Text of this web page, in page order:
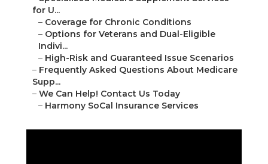
for U...
– Coverage for Chronic Conditions
– Options for Veterans and Dual-Eligible
Indivi...
– High-Risk and Guaranteed Issue Scenarios
– Frequently Asked Questions About Medicare
Supp...
– We Can Help! Contact Us Today
– Harmony SoCal Insurance Services